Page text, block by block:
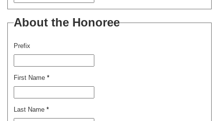
About the Honoree
Prefix
First Name *
Last Name *